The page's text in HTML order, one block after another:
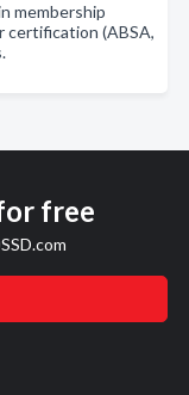
membership
certification (ABSA,
free